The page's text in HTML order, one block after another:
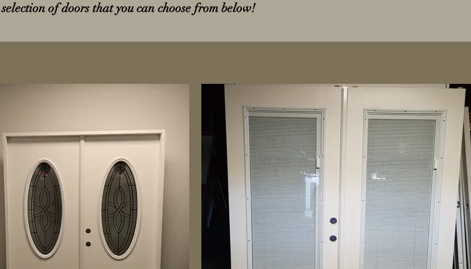
of doors that you can choose from below!